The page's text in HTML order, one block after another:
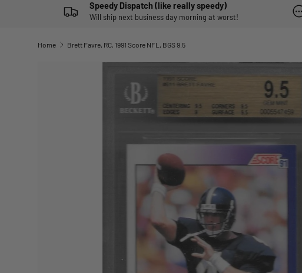
Speedy Dispatch (like really speedy)
Will ship next business day morning at worst!
Home Brett Favre, RC, 1991 Score NFL, BGS 9.5
SKIP TO PRODUCT INFORMATION